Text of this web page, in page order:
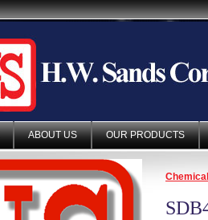
ABOUT US OUR PRODUCTS